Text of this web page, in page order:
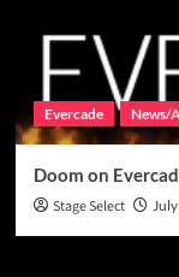
Evercade News/
Doom on
Stage Select